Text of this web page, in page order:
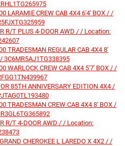
LARAMIE CREW CAB 4X4 6'4' BOX / /
R/T PLUS 4-DOOR AWD / / Location:
TRADESMAN REGULAR CAB 4X4 8'
3C6MR5AJ1TG338395
WARLOCK CREW CAB 4X4 5'7' BOX / /
85TH ANNIVERSARY EDITION 4X4 /
TRADESMAN CREW CAB 4X4 8' BOX /
R/T 4-DOOR AWD / / Location:
CHEROKEE L LAREDO X 4X2 / /